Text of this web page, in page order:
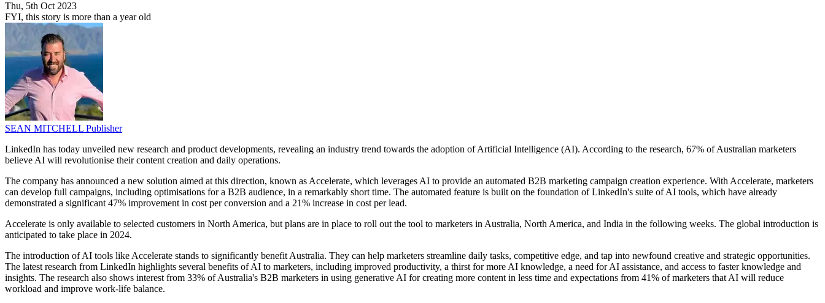
Thu, 5th Oct 2023
FYI, this story is more than a year old
SEAN MITCHELL Publisher
LinkedIn has today unveiled new research and product developments, revealing an industry trend towards the adoption of Artificial Intelligence (AI). According to the research, 67% of Australian marketers
believe AI will revolutionise their content creation and daily operations.
The company has announced a new solution aimed at this direction, known as Accelerate, which leverages AI to provide an automated B2B marketing campaign creation experience. With Accelerate, marketers
can develop full campaigns, including optimisations for a B2B audience, in a remarkably short time. The automated feature is built on the foundation of LinkedIn's suite of AI tools, which have already
demonstrated a significant 47% improvement in cost per conversion and a 21% increase in cost per lead.
Accelerate is only available to selected customers in North America, but plans are in place to roll out the tool to marketers in Australia, North America, and India in the following weeks. The global introduction is
anticipated to take place in 2024.
The introduction of AI tools like Accelerate stands to significantly benefit Australia. They can help marketers streamline daily tasks, competitive edge, and tap into newfound creative and strategic opportunities.
The latest research from LinkedIn highlights several benefits of AI to marketers, including improved productivity, a thirst for more AI knowledge, a need for AI assistance, and access to faster knowledge and
insights. The research also shows interest from 33% of Australia's B2B marketers in using generative AI for creating more content in less time and expectations from 41% of marketers that AI will reduce
workload and improve work-life balance.